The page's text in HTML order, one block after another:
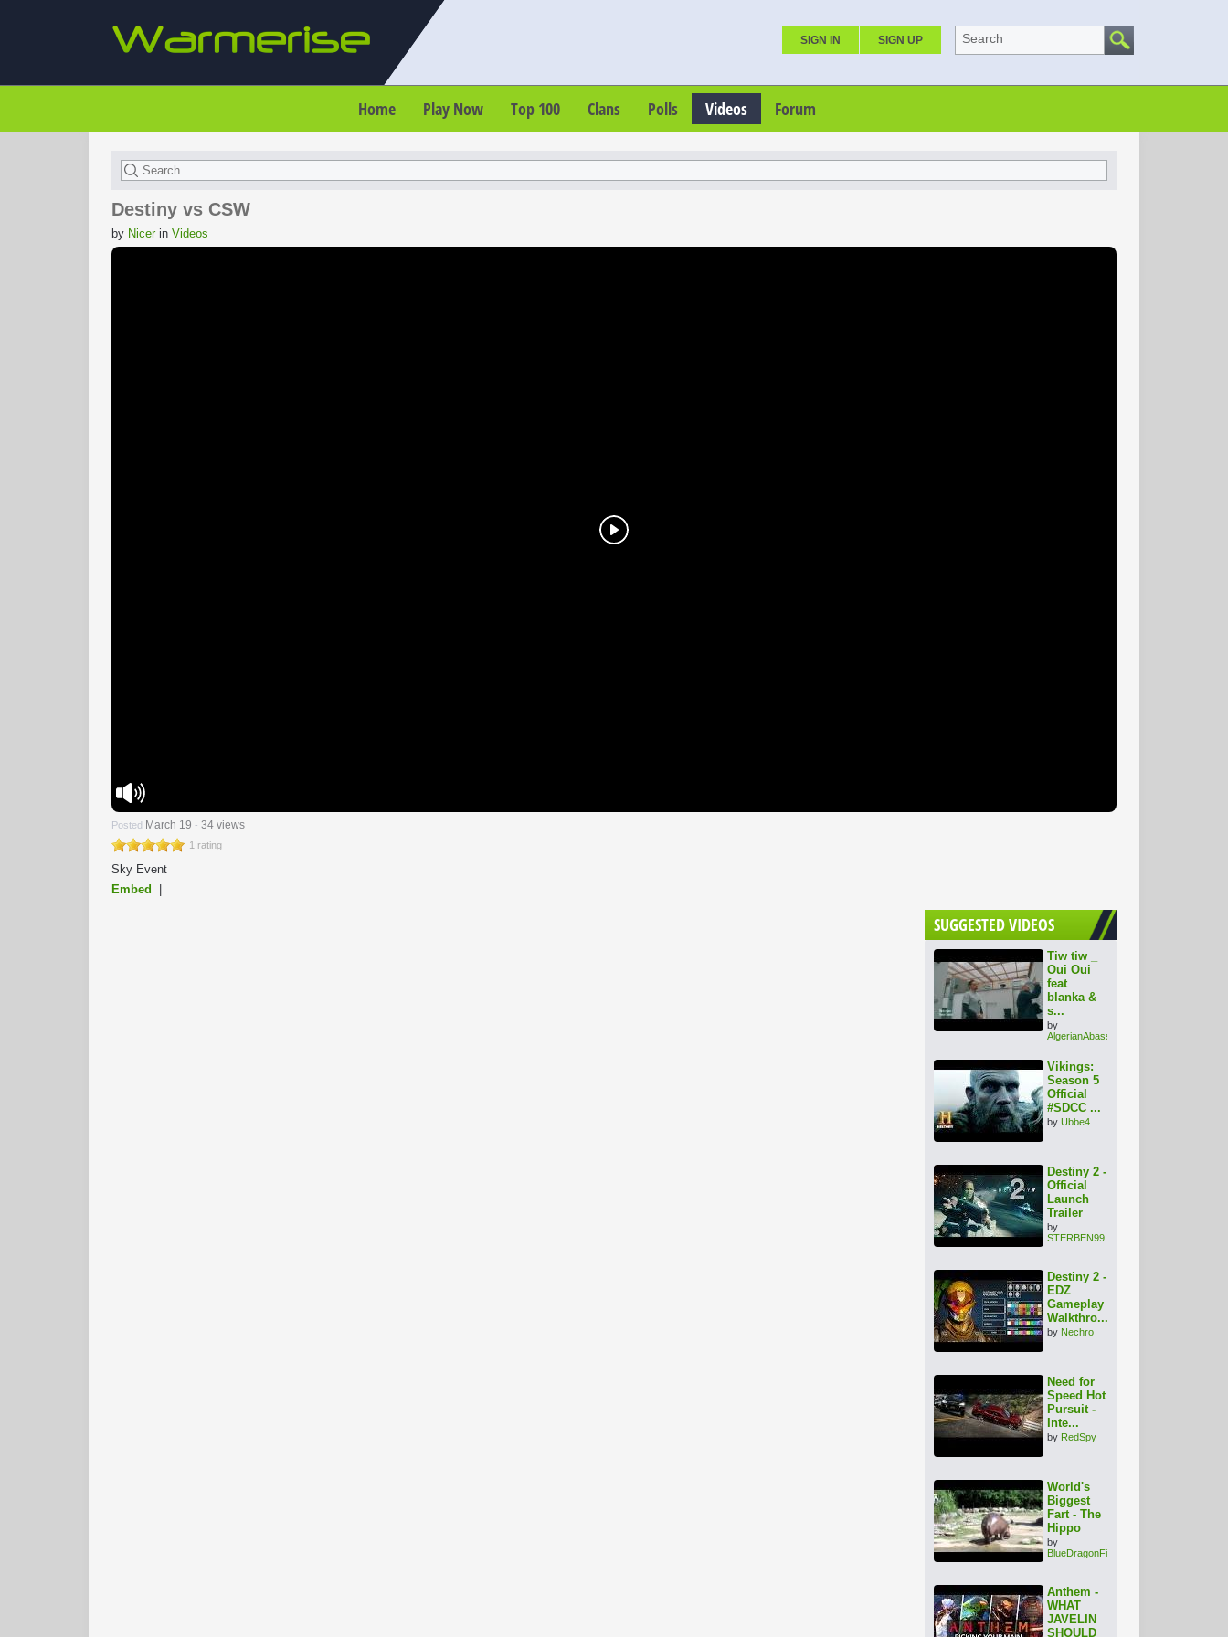
SIGN IN SIGN UP Search
Home Play Now Top 100 Clans Polls Videos Forum
Destiny vs CSW
by Nicerin Videos
Posted March 19 - 34 views
1 rating
Sky Event
Embed
SUGGESTED VIDEOS
Tiw tiw _
Oui Oui
feat
blanka &
s...
by
AlgerianAbassadorAli
Vikings:
Season 5
Official
#SDCC ...
by Ubbe4
Destiny 2 -
Official
Launch
Trailer
by
STERBEN99
Destiny 2 -
EDZ
Gameplay
Walkthro...
by Nechro
Need for
Speed Hot
Pursuit -
Inte...
by RedSpy
World's
Biggest
Fart - The
Hippo
by
BlueDragonFire
Anthem -
WHAT
JAVELIN
SHOULD